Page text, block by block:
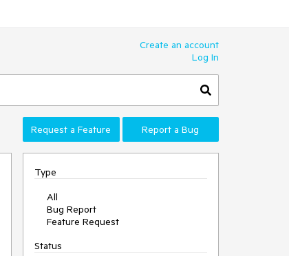
Create an account
Log In
Request a Feature Report a Bug
Type
All
Bug Report
Feature Request
Status